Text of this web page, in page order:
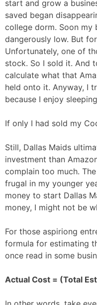
start and grow a
saved began
college dorm. Soon my
dangerously low. But
Unfortunately, one of
stock. So I sold it. And
calculate what that
held onto it. Anyway, I
because I enjoy
If only I had sold my
Still, Dallas Maids
investment than
complain too much.
frugal in my younger
money to start Dallas
money, I might not be
For those aspiriong
formula for estimating
once read in some
Actual Cost = (Total